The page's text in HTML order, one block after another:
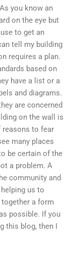
you know an
on the eye but
to get an
tell my building
requires a plan.
based on
have a list or a
and diagrams.
are concerned
on the wall is
reasons to fear
many places
be certain of the
a problem. A
community and
us to
a form
possible. If you
this blog, then I